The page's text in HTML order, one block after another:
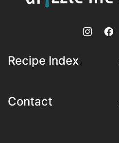
Skinny!
Recipe Index
Contact